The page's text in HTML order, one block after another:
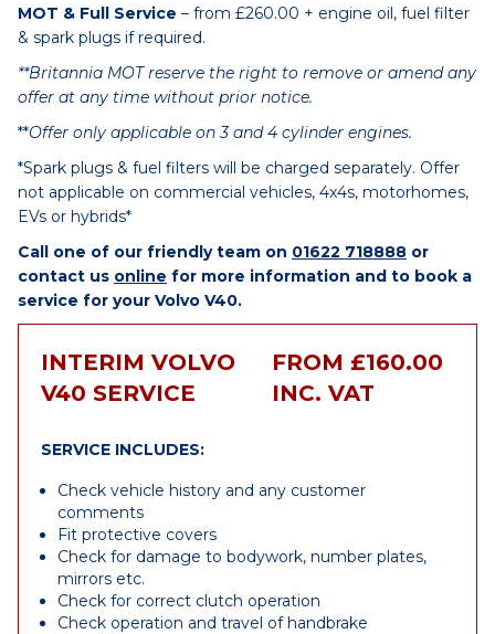
MOT & Full Service – from £260.00 + engine oil, fuel filter
& spark plugs if required.
**Britannia MOT reserve the right to remove or amend any
offer at any time without prior notice.
**Offer only applicable on 3 and 4 cylinder engines.
*Spark plugs & fuel filters will be charged separately. Offer
not applicable on commercial vehicles, 4x4s, motorhomes,
EVs or hybrids*
Call one of our friendly team on 01622 718888 or
contact us online for more information and to book a
service for your Volvo V40.
INTERIM VOLVO
V40 SERVICE
FROM £160.00
INC. VAT
SERVICE INCLUDES:
Check vehicle history and any customer
comments
Fit protective covers
Check for damage to bodywork, number plates,
mirrors etc.
Check for correct clutch operation
Check operation and travel of handbrake